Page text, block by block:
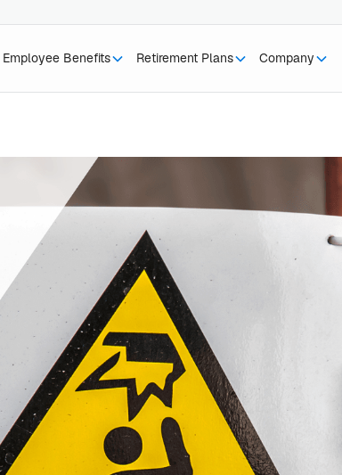
Employee Benefits Retirement Plans Company